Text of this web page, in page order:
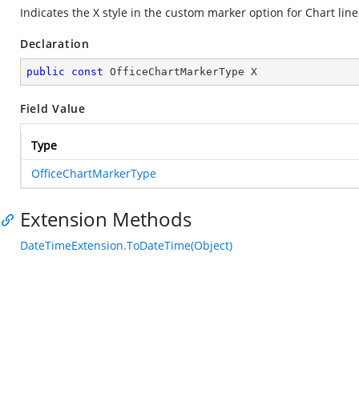
Indicates the X style in the custom marker option for Chart
Declaration
public const OfficeChartMarkerType X
Field Value
Type
OfficeChartMarkerType
Extension Methods
DateTimeExtension.ToDateTime(Object)